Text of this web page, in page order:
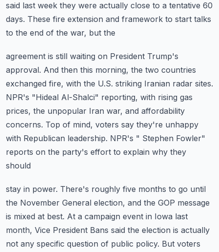
said last week they were actually close to a tentative 60
days. These fire extension and framework to start talks
to the end of the war, but the
agreement is still waiting on President Trump's
approval. And then this morning, the two countries
exchanged fire, with the U.S. striking Iranian radar sites.
NPR's "Hideal Al-Shalci" reporting, with rising gas
prices, the unpopular Iran war, and affordability
concerns. Top of mind, voters say they're unhappy
with Republican leadership. NPR's " Stephen Fowler"
reports on the party's effort to explain why they
should
stay in power. There's roughly five months to go until
the November General election, and the GOP message
is mixed at best. At a campaign event in Iowa last
month, Vice President Bans said the election is actually
not any specific question of public policy. But voters